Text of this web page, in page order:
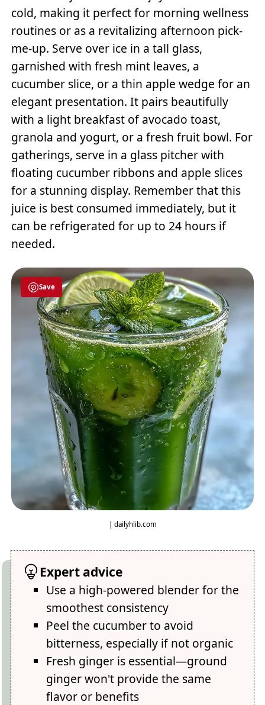
cold, making it perfect for morning wellness
routines or as a revitalizing afternoon pick-
me-up. Serve over ice in a tall glass,
garnished with fresh mint leaves, a
cucumber slice, or a thin apple wedge for an
elegant presentation. It pairs beautifully
with a light breakfast of avocado toast,
granola and yogurt, or a fresh fruit bowl. For
gatherings, serve in a glass pitcher with
floating cucumber ribbons and apple slices
for a stunning display. Remember that this
juice is best consumed immediately, but it
can be refrigerated for up to 24 hours if
needed.
Save
| dailyhlib.com
Expert advice
Use a high-powered blender for the
smoothest consistency
Peel the cucumber to avoid
bitterness, especially if not organic
Fresh ginger is essential—ground
ginger won't provide the same
flavor or benefits